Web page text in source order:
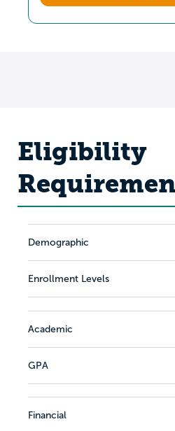
Eligibility
Demographic
Enrollment Levels
Academic
GPA
Financial